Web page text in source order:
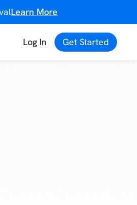
Learn More
Log In Get Started